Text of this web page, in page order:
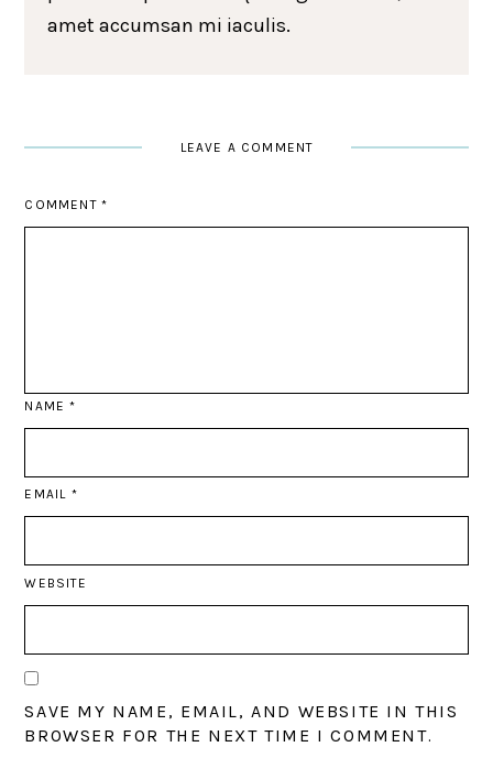
amet accumsan mi iaculis.
LEAVE A COMMENT
COMMENT *
NAME*
EMAIL *
WEBSITE
SAVE MY NAME, EMAIL, AND WEBSITE IN THIS
BROWSER FOR THE NEXT TIME I COMMENT.